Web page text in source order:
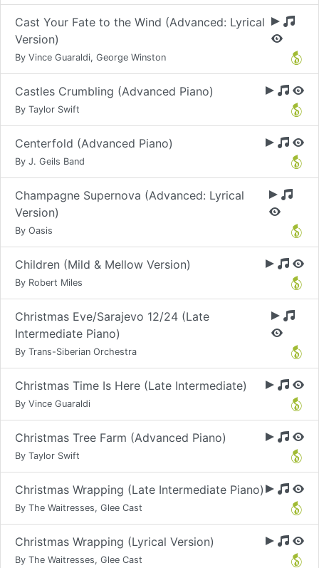
Cast Your Fate to the Wind (Advanced: Lyrical
Version)
By Vince Guaraldi, George Winston
Castles Crumbling (Advanced Piano)
By Taylor Swift
Centerfold (Advanced Piano)
By J. Geils Band
Champagne Supernova (Advanced: Lyrical
Version)
By Oasis
Children (Mild & Mellow Version)
By Robert Miles
Christmas Eve/Sarajevo 12/24 (Late
Intermediate Piano)
By Trans-Siberian Orchestra
Christmas Time Is Here (Late Intermediate)
By Vince Guaraldi
Christmas Tree Farm (Advanced Piano)
By Taylor Swift
Christmas Wrapping (Late Intermediate Piano)
By The Waitresses, Glee Cast
Christmas Wrapping (Lyrical Version)
By The Waitresses, Glee Cast